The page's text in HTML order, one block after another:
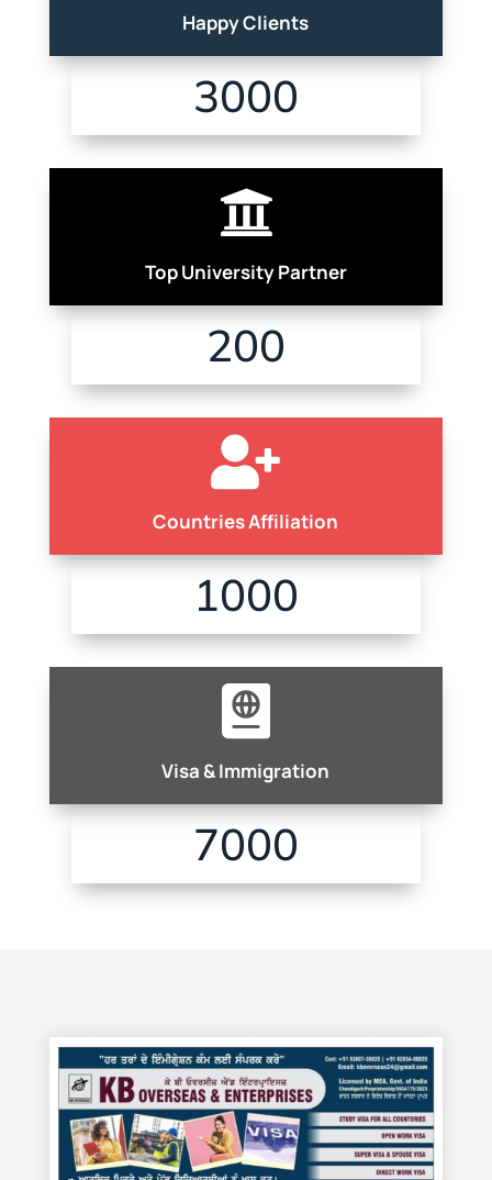
Happy Clients
3000

Top University Partner
200

Countries Affiliation
1000

Visa & Immigration
7000